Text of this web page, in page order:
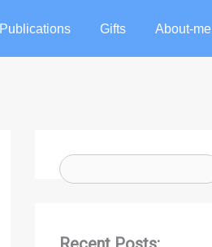
Publications Gifts About-me
e
c